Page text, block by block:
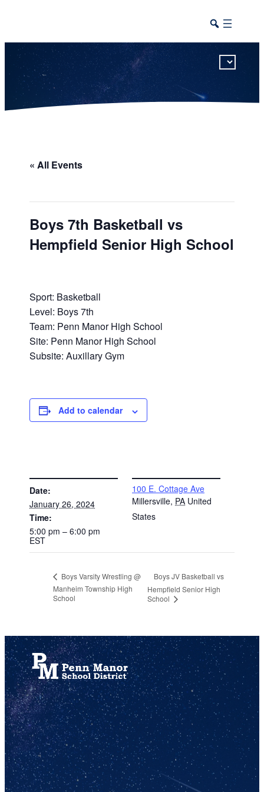
« All Events
Boys 7th Basketball vs
Hempfield Senior High School
Sport: Basketball
Level: Boys 7th
Team: Penn Manor High School
Site: Penn Manor High School
Subsite: Auxillary Gym
Add to calendar
Date:
January 26, 2024
Time:
5:00 pm – 6:00 pm
EST
100 E. Cottage Ave
Millersville, PA United
States
Boys Varsity Wrestling @
Manheim Township High
School
Boys JV Basketball vs
Hempfield Senior High
School